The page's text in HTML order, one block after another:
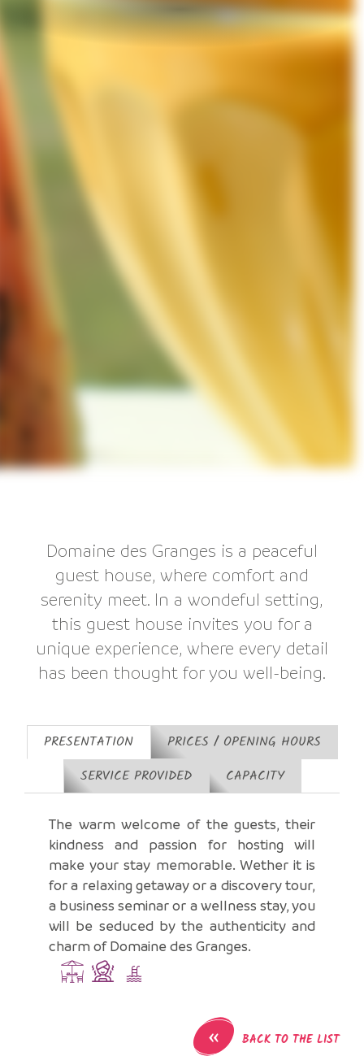
Domaine des Granges is a peaceful
guest house, where comfort and
serenity meet. In a wondeful setting,
this guest house invites you for a
unique experience, where every detail
has been thought for you well-being.
PRESENTATION
PRICES / OPENING HOURS
SERVICE PROVIDED
CAPACITY
The warm welcome of the guests, their
kindness and passion for hosting will
make your stay memorable. Wether it is
for a relaxing getaway or a discovery tour,
a business seminar or a wellness stay, you
will be seduced by the authenticity and
charm of Domaine des Granges.
« BACK TO THE LIST